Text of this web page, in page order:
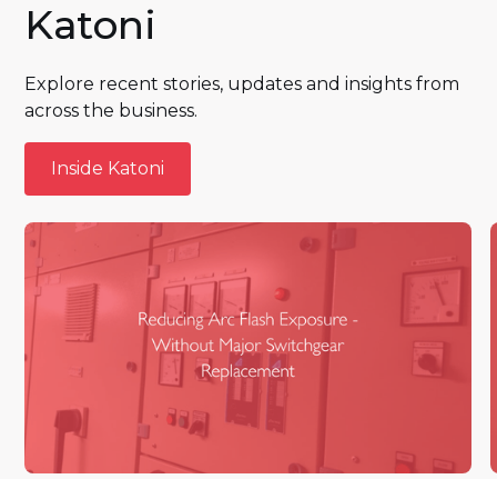
Katoni
Explore recent stories, updates and insights from
across the business.
Inside Katoni
Inside Katoni